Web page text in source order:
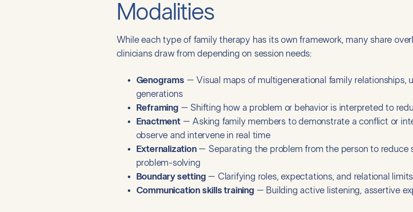
Modalities
While each type of family therapy has its own framework, many share
clinicians draw from depending on session needs:
Genograms – Visual maps of multigenerational family relationships,
generations
Reframing – Shifting how a problem or behavior is interpreted to
Enactment– Asking family members to demonstrate a conflict or
observe and intervene in real time
Externalization– Separating the problem from the person to reduce
problem-solving
Boundary setting – Clarifying roles, expectations, and relational
Communication skills training – Building active listening, assertive